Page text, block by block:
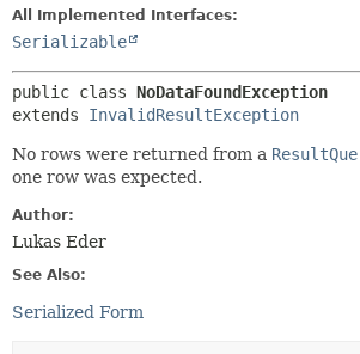
All Implemented Interfaces:
Serializable
public class NoDataFoundException
extends InvalidResultException
No rows were returned from a
one row was expected.
Author:
Lukas Eder
See Also:
Serialized Form